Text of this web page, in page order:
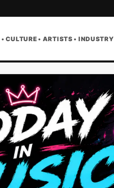
CULTURE • ARTISTS • INDUSTRY